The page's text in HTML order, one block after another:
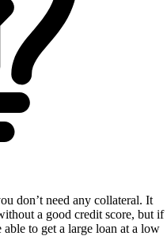
don’t need any collateral. It
a good credit score, but if
able to get a large loan at a low